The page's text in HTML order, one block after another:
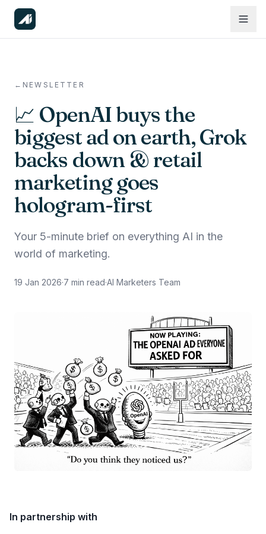
← NEWSLETTER
📈 OpenAI buys the
biggest ad on earth, Grok
backs down & retail
marketing goes
hologram-first
Your 5-minute brief on everything AI in the
world of marketing.
19 Jan 2026·7 min read·AI Marketers Team
In partnership with